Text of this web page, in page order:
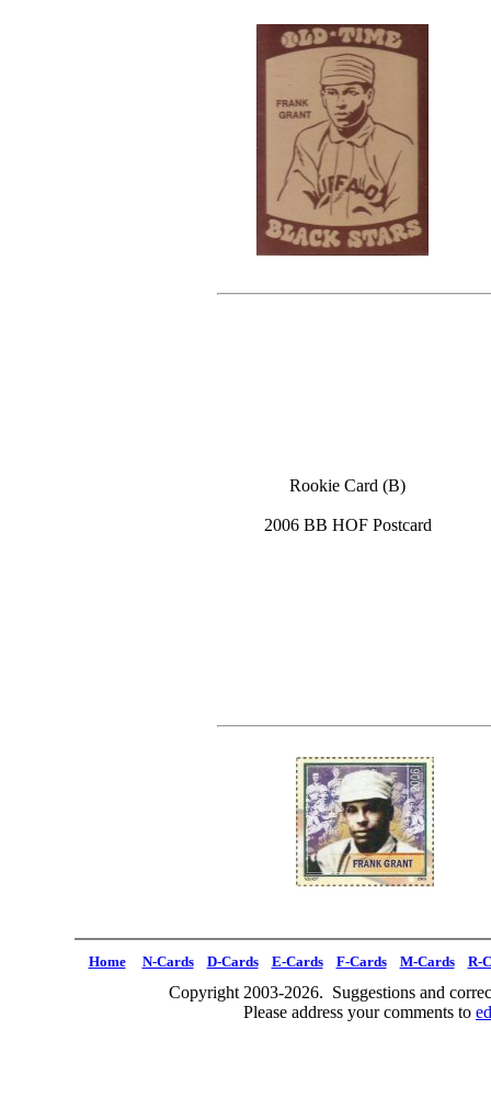
Rookie Card (B)
2006 BB HOF Postcard
Home N-Cards D-Cards E-Cards F-Cards M-Cards R-
Copyright 2003-2026. Suggestions and
Please address your comments to